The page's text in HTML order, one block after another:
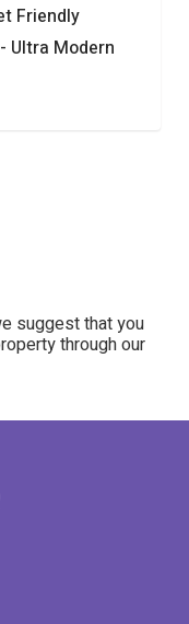
Friendly
Ultra Modern
suggest that you
through our